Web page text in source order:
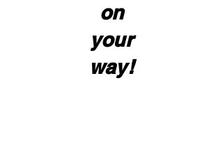
on
your
way!